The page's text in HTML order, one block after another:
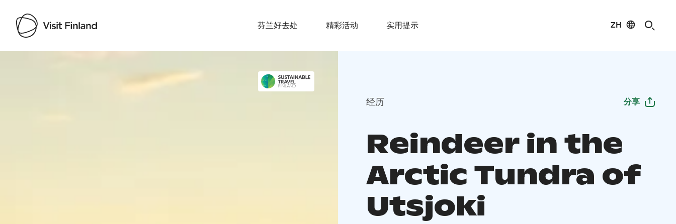
芬兰好去处 精彩活动 实用提示 ZH
Visit Finland
经历 分享
Reindeer in the
Arctic Tundra of
Utsjoki